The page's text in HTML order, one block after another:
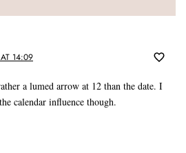
14:09
a lumed arrow at 12 than the date. I
calendar influence though.